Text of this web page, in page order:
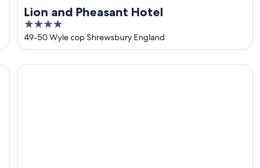
Lion and Pheasant Hotel
4
out
of
5
49-50 Wyle cop Shrewsbury England
The Bull Inn